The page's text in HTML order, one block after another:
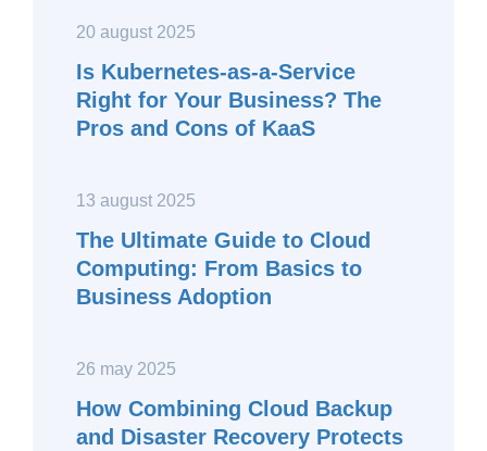
20 august 2025
Is Kubernetes-as-a-Service
Right for Your Business? The
Pros and Cons of KaaS
13 august 2025
The Ultimate Guide to Cloud
Computing: From Basics to
Business Adoption
26 may 2025
How Combining Cloud Backup
and Disaster Recovery Protects